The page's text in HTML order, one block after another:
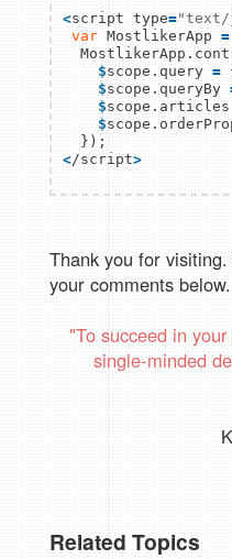
<script type="text/
var MostlikerApp =
$scope.query =
$scope.queryBy
$scope.articles
$
</script>
Thank you for
your comments below.
"To succeed in
single-minded
Related Topics